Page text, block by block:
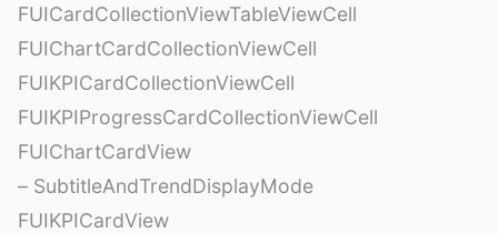
FUICardCollectionViewTableViewCell
FUIChartCardCollectionViewCell
FUIKPICardCollectionViewCell
FUIKPIProgressCardCollectionViewCell
FUIChartCardView
– SubtitleAndTrendDisplayMode
FUIKPICardView